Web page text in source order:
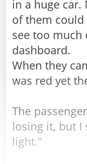
Old archers
Old actors
Three old
First one said,
in a huge car.
of them could
see too much
dashboard.
When they
was red yet
The
losing it, but I
light."